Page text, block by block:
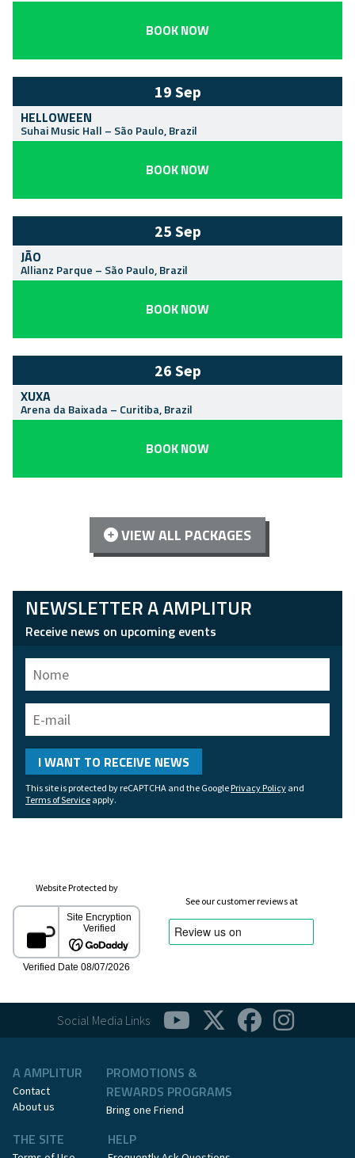
BOOK NOW
19 Sep
HELLOWEEN
Suhai Music Hall – São Paulo,Brazil
BOOK NOW
25 Sep
JÃO
Allianz Parque – São Paulo,Brazil
BOOK NOW
26 Sep
XUXA
Arena da Baixada – Curitiba,Brazil
BOOK NOW
VIEW ALL PACKAGES
NEWSLETTER A AMPLITUR
Receive news on upcoming events
mail
I WANT TO RECEIVE NEWS
This site is protected by reCAPTCHA and the Google Privacy Policy and
Terms of Service apply.
Website Protected by
See our customer reviews at
Social Media Links
A AMPLITUR
Contact
About us
PROMOTIONS &
REWARDS PROGRAMS
Bring one Friend
THE SITE HELP